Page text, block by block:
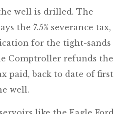
well is drilled. The
the 7.5% severance tax,
for the tight-sands
Comptroller refunds the
paid, back to date of first
well.